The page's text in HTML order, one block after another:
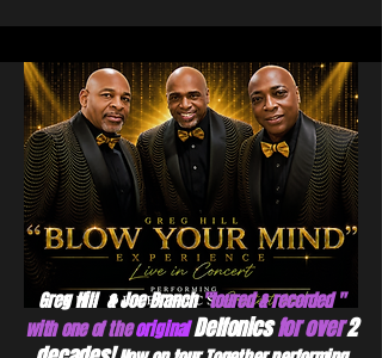
Greg Hill & Joe Branch"toured & recorded "
with one of theoriginalDelfonicsfor over2